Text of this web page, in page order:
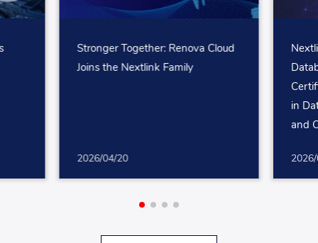
Stronger Together: Renova Cloud
Joins the Nextlink Family
2026/04/20
in
and